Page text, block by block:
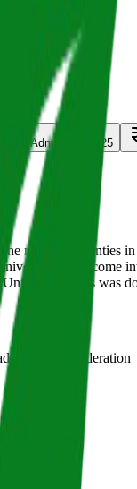
Admission 2025
nineteen twenties
could come
This was
consideration